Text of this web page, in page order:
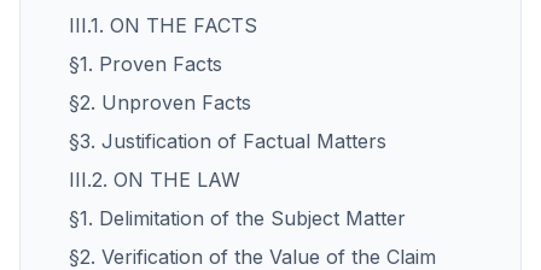
III.1. ON THE FACTS
§1. Proven Facts
§2. Unproven Facts
§3. Justification of Factual Matters
III.2. ON THE LAW
§1. Delimitation of the Subject Matter
§2. Verification of the Value of the Claim